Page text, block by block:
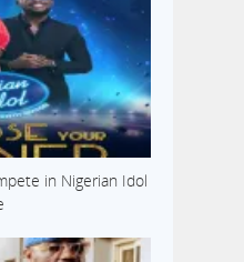
in Nigerian Idol